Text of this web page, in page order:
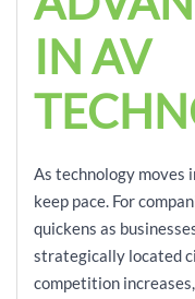
IN AV
As technology moves
keep pace. For
quickens as
strategically located
competition